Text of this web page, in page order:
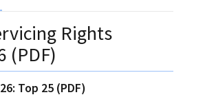
Rights
(PDF)
Top 25 (PDF)